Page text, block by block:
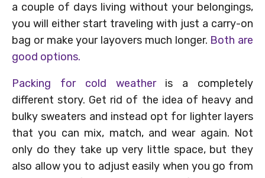
a couple of days living without your belongings,
you will either start traveling with just a carry-on
bag or make your layovers much longer. Both are
good options.
Packing for cold weatheris a completely
different story. Get rid of the idea of heavy and
bulky sweaters and instead opt for lighter layers
that you can mix, match, and wear again. Not
only do they take up very little space, but they
also allow you to adjust easily when you go from